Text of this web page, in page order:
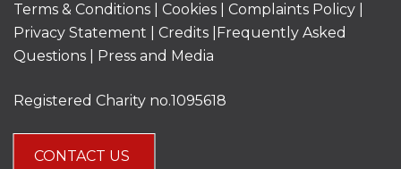
Terms & Conditions
Cookies Complaints Policy
Privacy Statement
Credits |
Frequently Asked
Questions
Press and Media
Registered Charity no.1095618
CONTACT US